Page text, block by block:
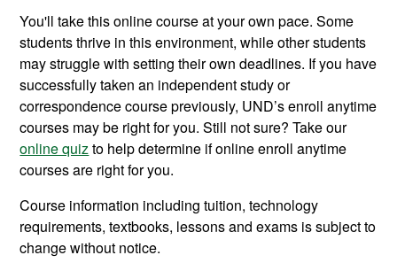
You'll take this online course at your own pace. Some
students thrive in this environment, while other students
may struggle with setting their own deadlines. If you have
successfully taken an independent study or
correspondence course previously, UND’s enroll anytime
courses may be right for you. Still not sure? Take our
online quiz to help determine if online enroll anytime
courses are right for you.
Course information including tuition, technology
requirements, textbooks, lessons and exams is subject to
change without notice.